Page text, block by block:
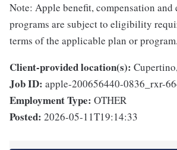
Note: Apple benefit, compensation and
programs are subject to eligibility
terms of the applicable plan or program.
Client-provided location(s):
Job ID: apple-200656440-0836_rxr-
Employment Type: OTHER
Posted: 2026-05-11T19:14:33